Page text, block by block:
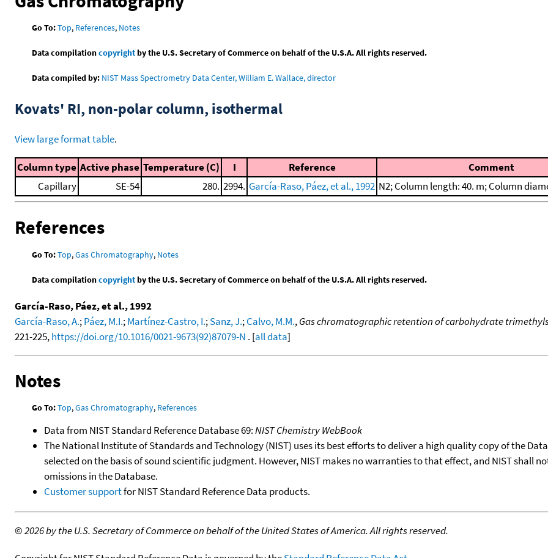
Go To:Top, References, Notes
Data compilationcopyrightby the U.S. Secretary of Commerce on behalf of the U.S.A. All rights reserved.
Data compiled by: NIST Mass Spectrometry Data Center, William E. Wallace, director
Kovats' RI, non-polar column, isothermal
View large format table.
Column type Active phase Temperature (C) I Reference
Comment
Capillary
SE-54 280. 2994. García-Raso, Páez, et al., 1992 N2; Column length: 40. m; Column
References
Go To:Top,Gas Chromatography, Notes
Data compilationcopyrightby the U.S. Secretary of Commerce on behalf of the U.S.A. All rights reserved.
García-Raso, Páez, et al., 1992
García-Raso, A.;Páez, M.I.;Martínez-Castro, I.;Sanz, J.;Calvo, M.M.,Gas chromatographic retention of carbohydrate
221-225,https://doi.org/10.1016/0021-9673(92)87079-N . [all data]
Notes
Go To:Top,Gas Chromatography, References
Data from NIST Standard Reference Database 69:NIST Chemistry WebBook
The National Institute of Standards and Technology (NIST) uses its best efforts to deliver a high quality copy of the
selected on the basis of sound scientific judgment. However, NIST makes no warranties to that effect, and NIST shall
omissions in the Database.
Customer supportfor NIST Standard Reference Data products.
©2026 by the U.S. Secretary of Commerce on behalf of the United States of America. All rights reserved.